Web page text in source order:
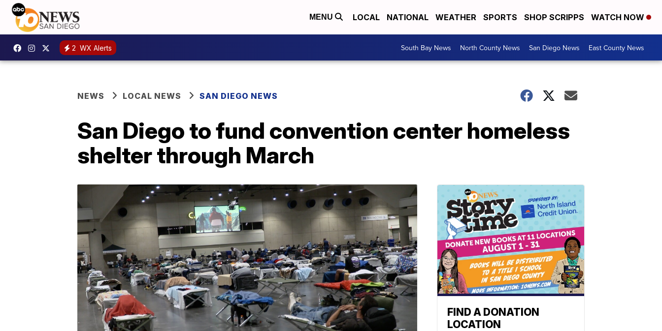
MENU LOCAL NATIONAL WEATHER SPORTS SHOP SCRIPPS WATCH NOW
2 WX Alerts South Bay News North County News San Diego News East County News
NEWS LOCAL NEWS SAN DIEGO NEWS
San Diego to fund convention center homeless
shelter through March
FIND A DONATION
LOCATION